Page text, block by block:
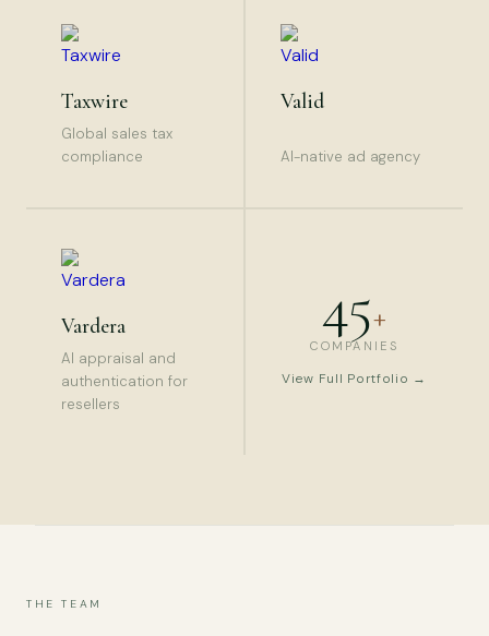
Taxwire
Global sales tax
compliance
Valid
AI-native ad agency
Vardera
AI appraisal and
authentication for
resellers
45+
COMPANIES
View Full Portfolio →
THE TEAM